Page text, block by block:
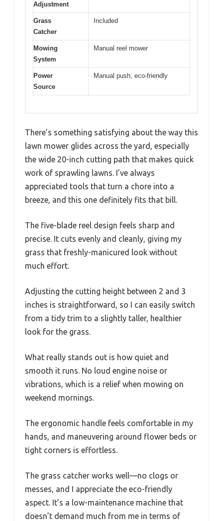
Adjustment
Grass
Catcher
Included
Mowing
System
Manual reel mower
Power
Source
Manual push, eco-friendly
There’s something satisfying about the way this
lawn mower glides across the yard, especially
the wide 20-inch cutting path that makes quick
work of sprawling lawns. I’ve always
appreciated tools that turn a chore into a
breeze, and this one definitely fits that bill.
The five-blade reel design feels sharp and
precise. It cuts evenly and cleanly, giving my
grass that freshly-manicured look without
much effort.
Adjusting the cutting height between 2 and 3
inches is straightforward, so I can easily switch
from a tidy trim to a slightly taller, healthier
look for the grass.
What really stands out is how quiet and
smooth it runs. No loud engine noise or
vibrations, which is a relief when mowing on
weekend mornings.
The ergonomic handle feels comfortable in my
hands, and maneuvering around flower beds or
tight corners is effortless.
The grass catcher works well—no clogs or
messes, and I appreciate the eco-friendly
aspect. It’s a low-maintenance machine that
doesn’t demand much from me in terms of